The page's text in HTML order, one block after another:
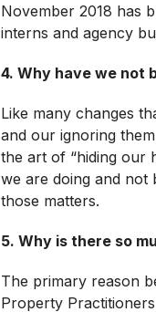
November 2018 has
interns and agency
4. Why have we not
Like many changes
and our ignoring
the art of “hiding our
we are doing and not
those matters.
5. Why is there so
The primary reason
Property